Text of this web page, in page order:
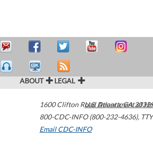
ABOUT LEGAL
1600 Clifton Road Atlanta,GA
800-CDC-INFO (800-232-4636),
Email CDC-INFO
U.S. Department of